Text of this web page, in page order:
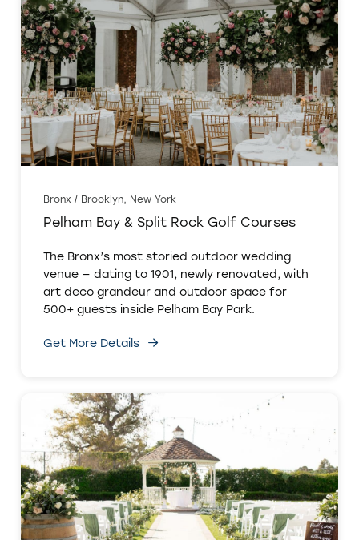
Bronx / Brooklyn, New York
Pelham Bay & Split Rock Golf Courses
The Bronx’s most storied outdoor wedding
venue — dating to 1901, newly renovated, with
art deco grandeur and outdoor space for
500+ guests inside Pelham Bay Park.
Get More Details